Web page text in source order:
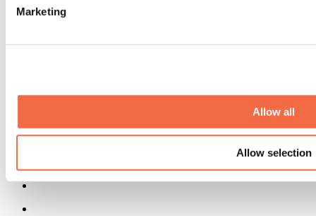
Marketing
Allow all
Allow selection